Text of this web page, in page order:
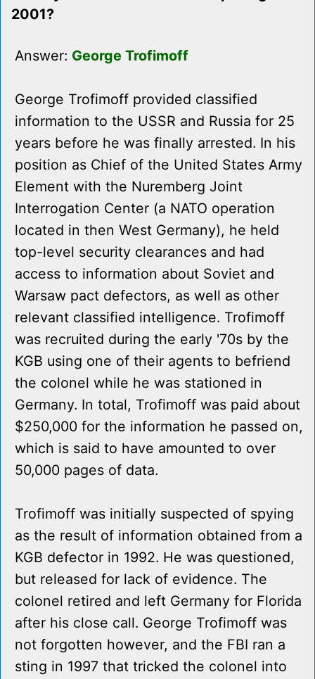
2001?
Answer: George Trofimoff
George Trofimoff provided classified
information to the USSR and Russia for 25
years before he was finally arrested. In his
position as Chief of the United States Army
Element with the Nuremberg Joint
Interrogation Center (a NATO operation
located in then West Germany), he held
top-level security clearances and had
access to information about Soviet and
Warsaw pact defectors, as well as other
relevant classified intelligence. Trofimoff
was recruited during the early '70s by the
KGB using one of their agents to befriend
the colonel while he was stationed in
Germany. In total, Trofimoff was paid about
$250,000 for the information he passed on,
which is said to have amounted to over
50,000 pages of data.
Trofimoff was initially suspected of spying
as the result of information obtained from a
KGB defector in 1992. He was questioned,
but released for lack of evidence. The
colonel retired and left Germany for Florida
after his close call. George Trofimoff was
not forgotten however, and the FBI ran a
sting in 1997 that tricked the colonel into